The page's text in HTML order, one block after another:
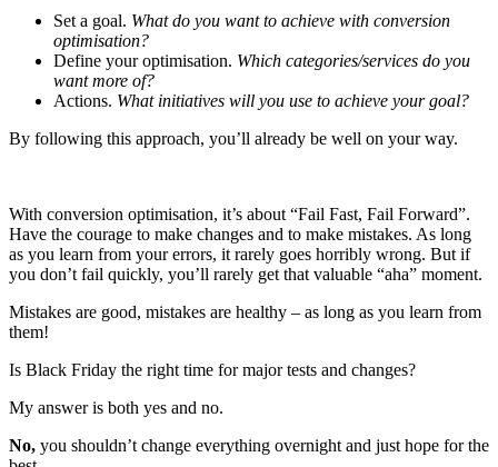
Set a goal. What do you want to achieve with conversion
optimisation?
Define your optimisation. Which categories/services do you
want more of?
Actions. What initiatives will you use to achieve your goal?
By following this approach, you’ll already be well on your way.
With conversion optimisation, it’s about “Fail Fast, Fail Forward”.
Have the courage to make changes and to make mistakes. As long
as you learn from your errors, it rarely goes horribly wrong. But if
you don’t fail quickly, you’ll rarely get that valuable “aha” moment.
Mistakes are good, mistakes are healthy – as long as you learn from
them!
Is Black Friday the right time for major tests and changes?
My answer is both yes and no.
No, you shouldn’t change everything overnight and just hope for the